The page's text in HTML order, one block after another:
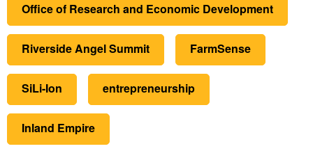
Office of Research and Economic Development
Riverside Angel Summit FarmSense
SiLi-Ion entrepreneurship
Inland Empire